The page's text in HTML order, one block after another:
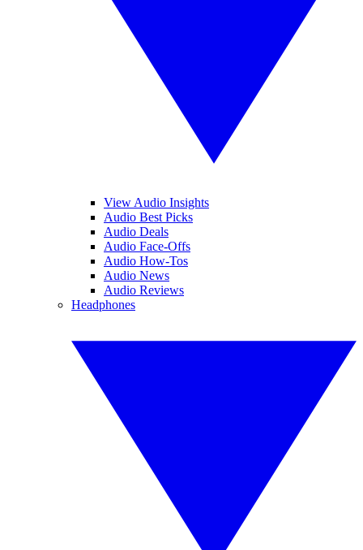
View Audio Insights
Audio Best Picks
Audio Deals
Audio Face-Offs
Audio How-Tos
Audio News
Audio Reviews
Headphones